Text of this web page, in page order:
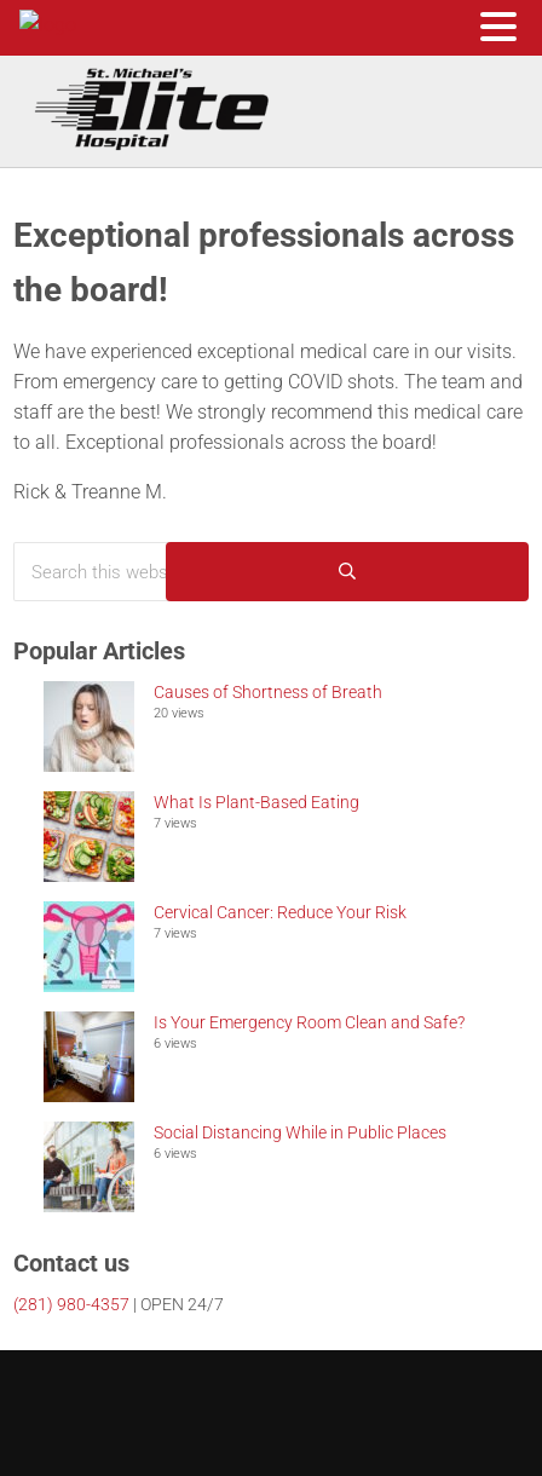
Skip to main content
Skip to header right navigation
Skip to site footer
St. Michael's Elite Hospital
Exceptional professionals across
the board!
We have experienced exceptional medical care in our visits.
From emergency care to getting COVID shots. The team and
staff are the best! We strongly recommend this medical care
to all. Exceptional professionals across the board!
Rick & Treanne M.
Sidebar
Submit search
Popular Articles
Causes of Shortness of Breath
20 views
What Is Plant-Based Eating
7 views
Cervical Cancer: Reduce Your Risk
7 views
Is Your Emergency Room Clean and Safe?
6 views
Social Distancing While in Public Places
6 views
Contact us
(281) 980-4357 | OPEN 24/7